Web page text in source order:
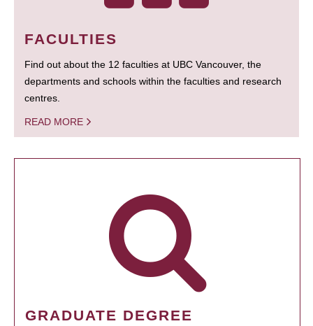
FACULTIES
Find out about the 12 faculties at UBC Vancouver, the
departments and schools within the faculties and research
centres.
READ MORE
GRADUATE DEGREE